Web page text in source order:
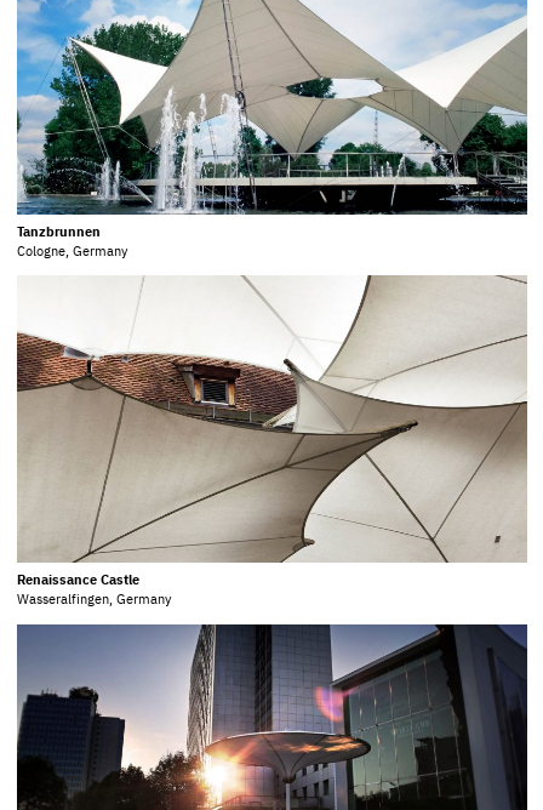
Tanzbrunnen
Cologne, Germany
Renaissance Castle
Wasseralfingen, Germany